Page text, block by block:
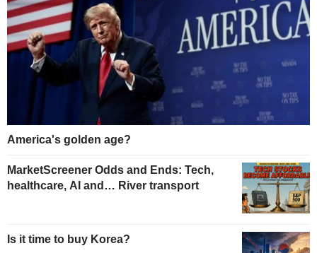
America's golden age?
MarketScreener Odds and Ends: Tech,
healthcare, AI and… River transport
Is it time to buy Korea?